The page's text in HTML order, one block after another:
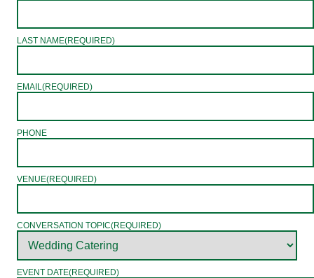
LAST NAME(REQUIRED)
EMAIL(REQUIRED)
PHONE
VENUE(REQUIRED)
CONVERSATION TOPIC(REQUIRED)
EVENT DATE(REQUIRED)